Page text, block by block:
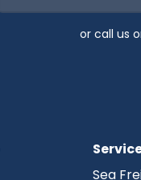
or call us
Sea